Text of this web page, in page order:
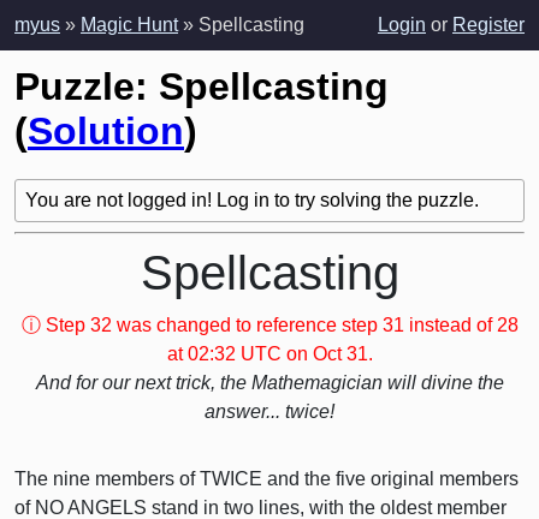
myus » Magic Hunt» Spellcasting Login or Register
Puzzle: Spellcasting
(Solution)
You are not logged in! Log in to try solving the puzzle.